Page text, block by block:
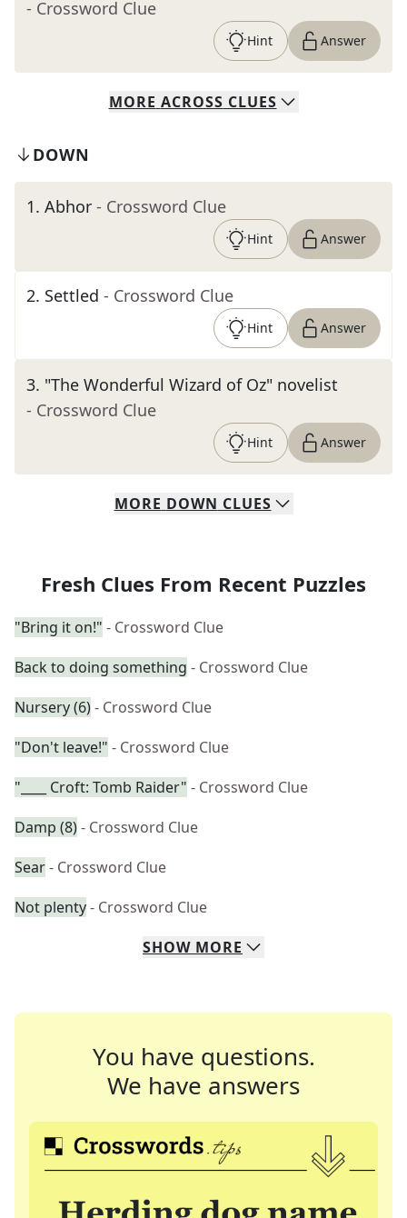
- Crossword Clue
Hint Answer
MORE ACROSS CLUES
DOWN
1. Abhor - Crossword Clue
Hint Answer
2. Settled - Crossword Clue
Hint Answer
3. "The Wonderful Wizard of Oz" novelist
- Crossword Clue
Hint Answer
MORE DOWN CLUES
Fresh Clues From Recent Puzzles
"Bring it on!" - Crossword Clue
Back to doing something - Crossword Clue
Nursery (6)- Crossword Clue
"Don't leave!" - Crossword Clue
"____ Croft: Tomb Raider" - Crossword Clue
Damp (8)- Crossword Clue
Sear- Crossword Clue
Not plenty- Crossword Clue
SHOW MORE
You have questions.
We have answers